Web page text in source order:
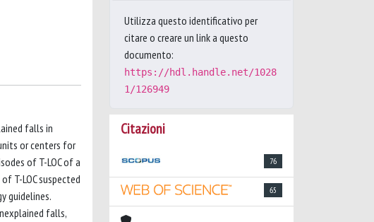
falls in
or centers for
of T-LOC of a
T-LOC suspected
guidelines.
falls,
Utilizza questo identificativo per
citare o creare un link a questo
documento:
https://hdl.handle.net/1028
1/126949
Citazioni
76
65